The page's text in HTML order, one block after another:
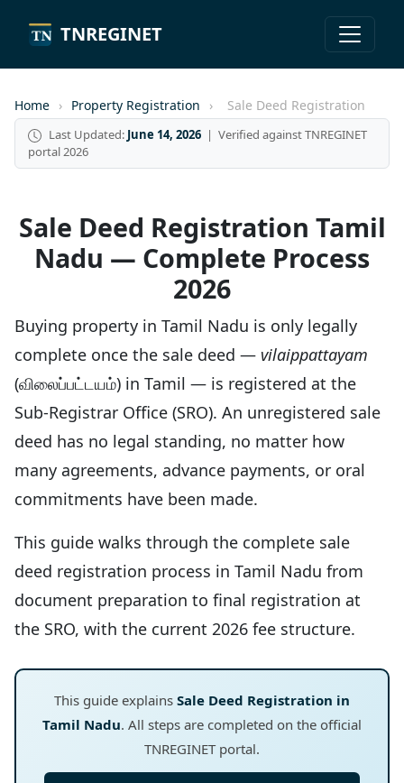
TNREGINET
Home › Property Registration › Sale Deed Registration
Last Updated: June 14, 2026 | Verified against TNREGINET
portal 2026
Sale Deed Registration Tamil
Nadu — Complete Process
2026
Buying property in Tamil Nadu is only legally
complete once the sale deed — vilaippattayam
(விலைப்பட்டயம்) in Tamil — is registered at the
Sub-Registrar Office (SRO). An unregistered sale
deed has no legal standing, no matter how
many agreements, advance payments, or oral
commitments have been made.
This guide walks through the complete sale
deed registration process in Tamil Nadu from
document preparation to final registration at
the SRO, with the current 2026 fee structure.
This guide explains Sale Deed Registration in
Tamil Nadu. All steps are completed on the official
TNREGINET portal.